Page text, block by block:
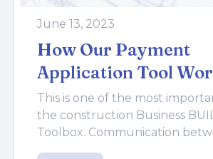
June 13, 2023
How Our Payment
Application Tool
Help Build a Better
This is one of the most
the construction Business
Toolbox. Communication
construction companies and